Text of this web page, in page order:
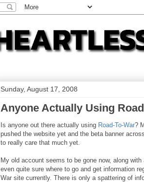
Sunday, August 17, 2008
Anyone Actually Using
Is anyone out there actually using Road-To-War?
pushed the website yet and the beta banner
to really care that much yet.
My old account seems to be gone now, along
even quite sure where to go and get information
War site currently. There is only a spattering of